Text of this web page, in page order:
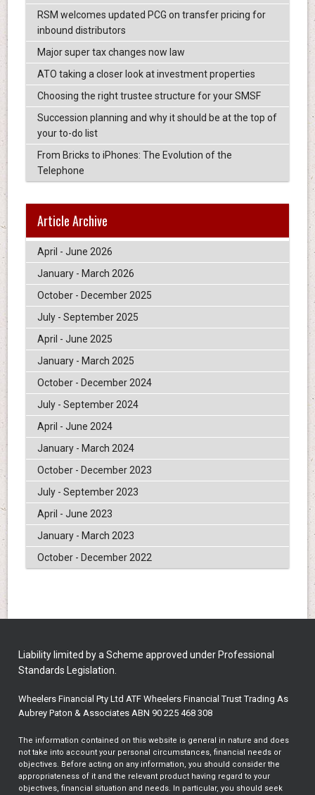
RSM welcomes updated PCG on transfer pricing for
inbound distributors
Major super tax changes now law
ATO taking a closer look at investment properties
Choosing the right trustee structure for your SMSF
Succession planning and why it should be at the top of
your to-do list
From Bricks to iPhones: The Evolution of the
Telephone
Article Archive
April - June 2026
January - March 2026
October - December 2025
July - September 2025
April - June 2025
January - March 2025
October - December 2024
July - September 2024
April - June 2024
January - March 2024
October - December 2023
July - September 2023
April - June 2023
January - March 2023
October - December 2022
Liability limited by a Scheme approved under Professional
Standards Legislation.
Wheelers Financial Pty Ltd ATF Wheelers Financial Trust Trading As
Aubrey Paton & Associates ABN 90 225 468 308
The information contained on this website is general in nature and does
not take into account your personal circumstances, financial needs or
objectives. Before acting on any information, you should consider the
appropriateness of it and the relevant product having regard to your
objectives, financial situation and needs. In particular, you should seek